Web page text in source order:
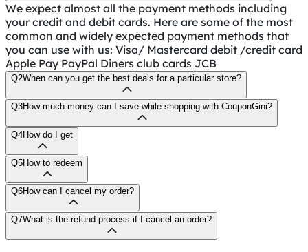
We expect almost all the payment methods including
your credit and debit cards. Here are some of the most
common and widely expected payment methods that
you can use with us: Visa/ Mastercard debit /credit card
Apple Pay PayPal Diners club cards JCB
Q2When can you get the best deals for a particular store?
Q3How much money can I save while shopping with CouponGini?
Q4How do I get
Q5How to redeem
Q6How can I cancel my order?
Q7What is the refund process if I cancel an order?